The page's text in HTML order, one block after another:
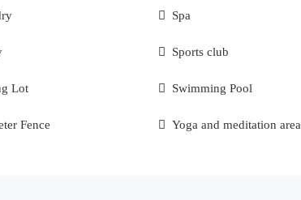
Lot
Fence
Spa
Sports club
Swimming Pool
Yoga and meditation area